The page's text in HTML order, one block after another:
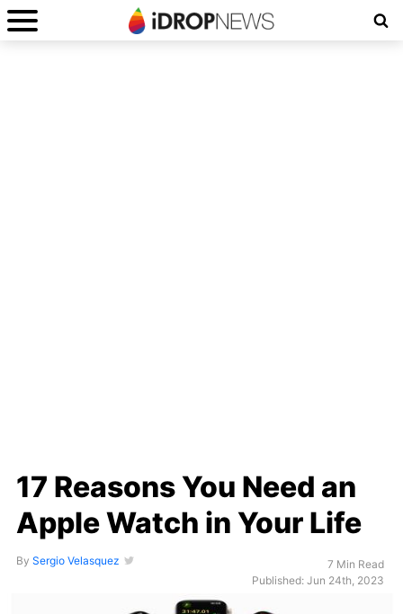
17 Reasons You Need an
Apple Watch in Your Life
By Sergio Velasquez
7 Min Read
Published: Jun 24th, 2023